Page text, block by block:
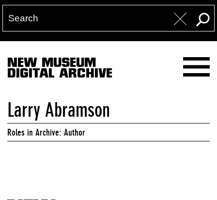
NEW MUSEUM
DIGITAL ARCHIVE
Larry Abramson
Roles in Archive: Author